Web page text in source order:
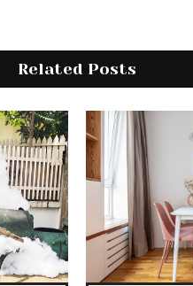
Related Posts